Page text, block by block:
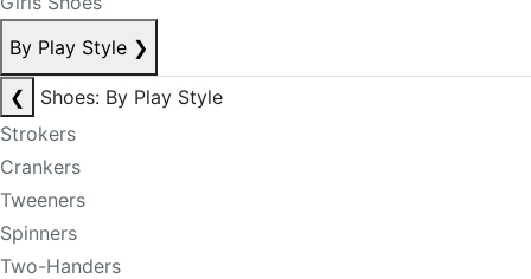
By Play Style ❯
❮
Shoes: By Play Style
Strokers
Crankers
Tweeners
Spinners
Two-Handers